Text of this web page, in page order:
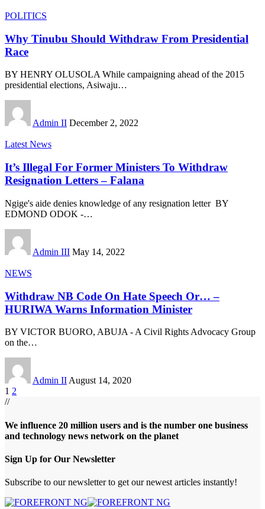
POLITICS
Why Tinubu Should Withdraw From Presidential
Race
BY HENRY OLUSOLA While campaigning ahead of the 2015
presidential elections, Asiwaju…
Admin II December 2, 2022
Latest News
It’s Illegal For Former Ministers To Withdraw
Resignation Letters – Falana
Ngige's aide denies knowledge of any resignation letter BY
EDMOND ODOK -…
Admin III May 14, 2022
NEWS
Withdraw NB Code On Hate Speech Or… –
HURIWA Warns Information Minister
BY VICTOR BUORO, ABUJA - A Civil Rights Advocacy Group
on the…
Admin II August 14, 2020
1 2
//
We influence 20 million users and is the number one business
and technology news network on the planet
Sign Up for Our Newsletter
Subscribe to our newsletter to get our newest articles instantly!